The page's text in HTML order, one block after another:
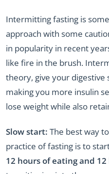
Intermitting fasting is
approach with some
in popularity in recent
like fire in the brush.
theory, give your
making you more insulin
lose weight while also
Slow start: The best way
practice of fasting is to
12 hours of eating and